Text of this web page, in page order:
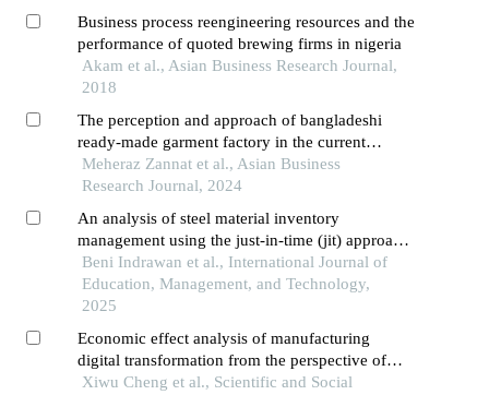
Business process reengineering resources and the
performance of quoted brewing firms in nigeria
Akam et al., Asian Business Research Journal,
2018
The perception and approach of bangladeshi
ready-made garment factory in the current
context of digital marketing
Meheraz Zannat et al., Asian Business
Research Journal, 2024
An analysis of steel material inventory
management using the just-in-time (jit) approach:
a case study at pt xyz
Beni Indrawan et al., International Journal of
Education, Management, and Technology,
2025
Economic effect analysis of manufacturing
digital transformation from the perspective of
value chain
Xiwu Cheng et al., Scientific and Social